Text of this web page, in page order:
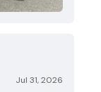
Jul 31, 2026